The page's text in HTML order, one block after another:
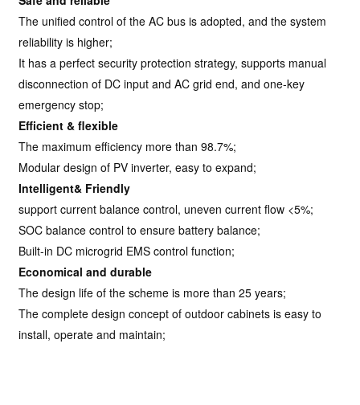
The unified control of the AC bus is adopted, and the system
reliability is higher;
It has a perfect security protection strategy, supports manual
disconnection of DC input and AC grid end, and one-key
emergency stop;
Efficient & flexible
The maximum efficiency more than 98.7%;
Modular design of PV inverter, easy to expand;
Intelligent& Friendly
support current balance control, uneven current flow <5%;
SOC balance control to ensure battery balance;
Built-in DC microgrid EMS control function;
Economical and durable
The design life of the scheme is more than 25 years;
The complete design concept of outdoor cabinets is easy to
install, operate and maintain;